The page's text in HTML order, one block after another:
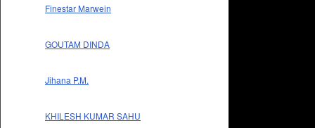
Finestar Marwein
GOUTAM DINDA
Jihana P.M.
KHILESH KUMAR SAHU